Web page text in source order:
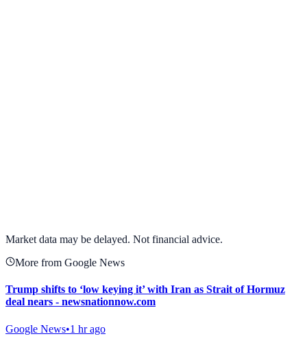
Market data may be delayed. Not financial advice.
More from Google News
Trump shifts to ‘low keying it’ with Iran as Strait of Hormuz
deal nears - newsnationnow.com
Google News•1 hr ago